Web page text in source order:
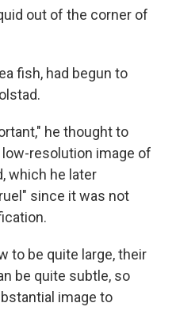
out of the corner of
fish, had begun to
he thought to
resolution image of
which he later
since it was not
to be quite large, their
be quite subtle, so
image to